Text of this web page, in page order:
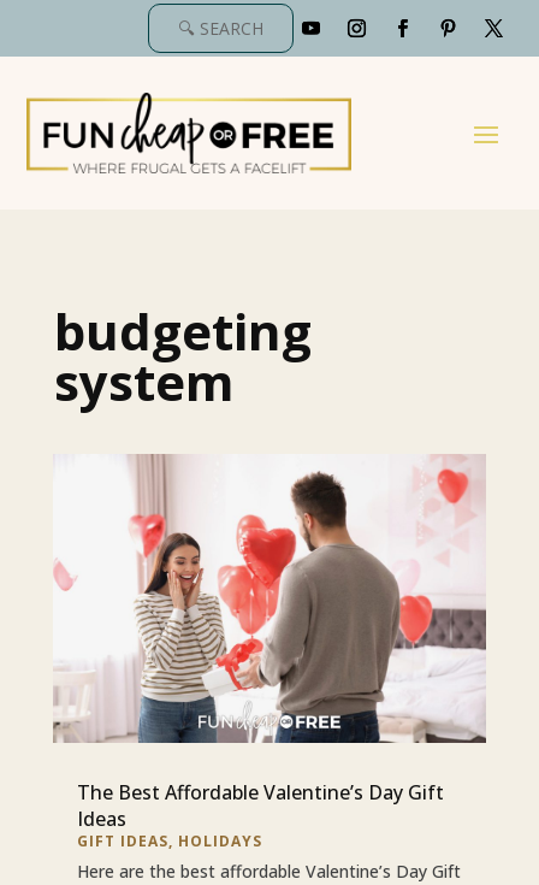
budgeting
system
The Best Affordable Valentine’s Day Gift
Ideas
GIFT IDEAS, HOLIDAYS
Here are the best affordable Valentine’s Day Gift